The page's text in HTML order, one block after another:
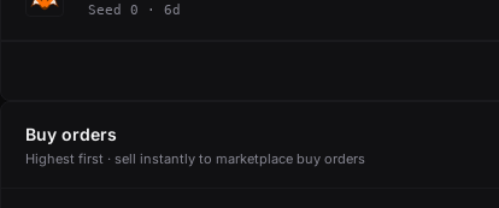
Seed 0 · 6d
Buy orders
Highest first · sell instantly to marketplace buy orders